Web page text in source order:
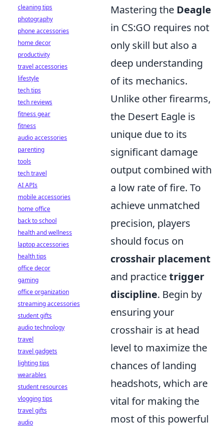
Mastering the Deagle
in CS:GO requires not
only skill but also a
deep understanding
of its mechanics.
Unlike other firearms,
the Desert Eagle is
unique due to its
significant damage
output combined with
a low rate of fire. To
achieve unmatched
precision, players
should focus on
crosshair placement
and practicetrigger
discipline. Begin by
ensuring your
crosshair is at head
level to maximize the
chances of landing
headshots, which are
vital for making the
most of this powerful
cleaning tips
photography
phone accessories
home decor
productivity
travel accessories
lifestyle
tech tips
tech reviews
fitness gear
fitness
audio accessories
parenting
tools
tech travel
AI APIs
mobile accessories
home office
back to school
health and wellness
laptop accessories
health tips
office decor
gaming
office organization
streaming accessories
student gifts
audio technology
travel
travel gadgets
lighting tips
wearables
student resources
vlogging tips
travel gifts
audio